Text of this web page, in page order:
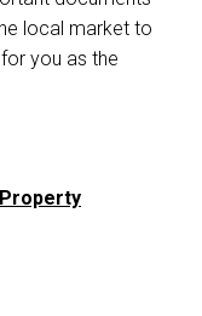
local market to
you as the